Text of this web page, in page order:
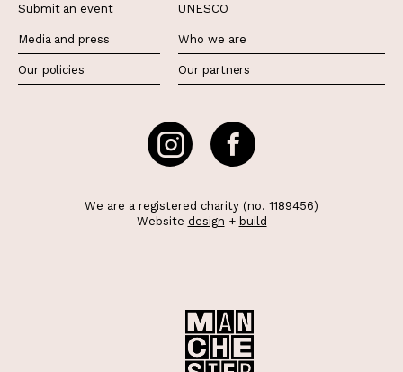
Submit an event
Media and press
Our policies
UNESCO
Who we are
Our partners
We are a registered charity (no. 1189456)
Website design + build